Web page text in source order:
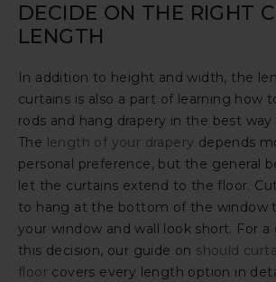
DECIDE ON THE RIGHT
LENGTH
In addition to height and width, the
curtains is also a part of learning how
rods and hang drapery in the best
The length of your drapery depends
personal preference, but the general
let the curtains extend to the floor.
to hang at the bottom of the window
your window and wall look short. For a
this decision, our guide on should
floor covers every length option in